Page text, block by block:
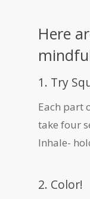
Here
1. Try
Each part
take four
Inhale-
2. Color!